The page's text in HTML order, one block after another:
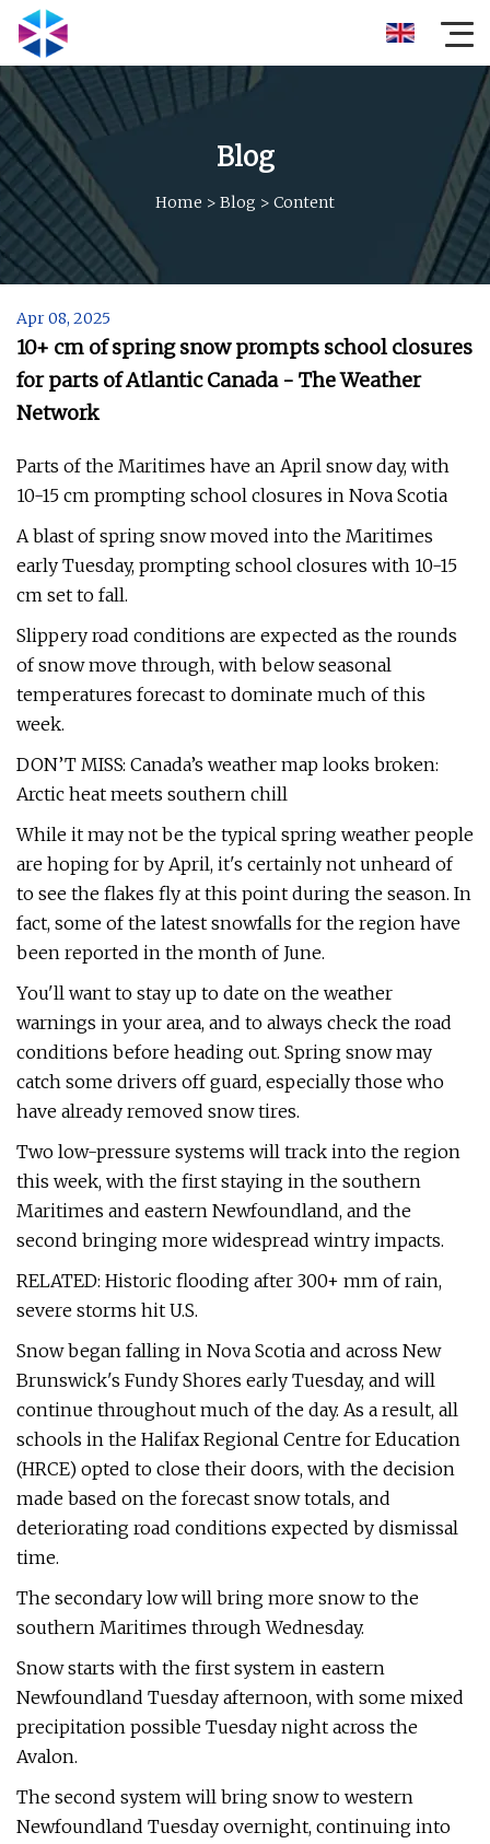
Blog
Home > Blog > Content
Apr 08, 2025
10+ cm of spring snow prompts school closures
for parts of Atlantic Canada - The Weather
Network
Parts of the Maritimes have an April snow day, with
10-15 cm prompting school closures in Nova Scotia
A blast of spring snow moved into the Maritimes
early Tuesday, prompting school closures with 10-15
cm set to fall.
Slippery road conditions are expected as the rounds
of snow move through, with below seasonal
temperatures forecast to dominate much of this
week.
DON’T MISS: Canada’s weather map looks broken:
Arctic heat meets southern chill
While it may not be the typical spring weather people
are hoping for by April, it's certainly not unheard of
to see the flakes fly at this point during the season. In
fact, some of the latest snowfalls for the region have
been reported in the month of June.
You'll want to stay up to date on the weather
warnings in your area, and to always check the road
conditions before heading out. Spring snow may
catch some drivers off guard, especially those who
have already removed snow tires.
Two low-pressure systems will track into the region
this week, with the first staying in the southern
Maritimes and eastern Newfoundland, and the
second bringing more widespread wintry impacts.
RELATED: Historic flooding after 300+ mm of rain,
severe storms hit U.S.
Snow began falling in Nova Scotia and across New
Brunswick's Fundy Shores early Tuesday, and will
continue throughout much of the day. As a result, all
schools in the Halifax Regional Centre for Education
(HRCE) opted to close their doors, with the decision
made based on the forecast snow totals, and
deteriorating road conditions expected by dismissal
time.
The secondary low will bring more snow to the
southern Maritimes through Wednesday.
Snow starts with the first system in eastern
Newfoundland Tuesday afternoon, with some mixed
precipitation possible Tuesday night across the
Avalon.
The second system will bring snow to western
Newfoundland Tuesday overnight, continuing into